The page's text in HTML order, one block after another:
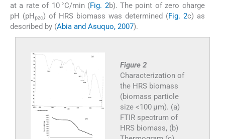
at a rate of 10 °C/min (Fig. 2b). The point of zero charge
pH (pHpzc) of HRS biomass was determined (Fig. 2c) as
described by (Abia and Asuquo, 2007).
Figure 2
Characterization of
the HRS biomass
(biomass particle
size <100 μm). (a)
FTIR spectrum of
HRS biomass, (b)